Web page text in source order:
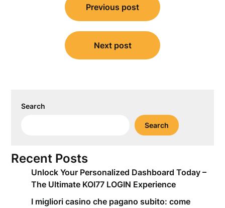
navigation
Previous post
Next post
Search
Search
Recent Posts
Unlock Your Personalized Dashboard Today –
The Ultimate KOI77 LOGIN Experience
I migliori casino che pagano subito: come